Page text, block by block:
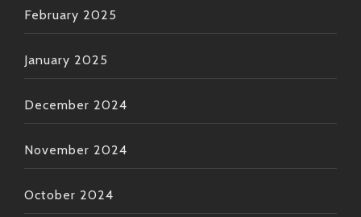
February 2025
January 2025
December 2024
November 2024
October 2024